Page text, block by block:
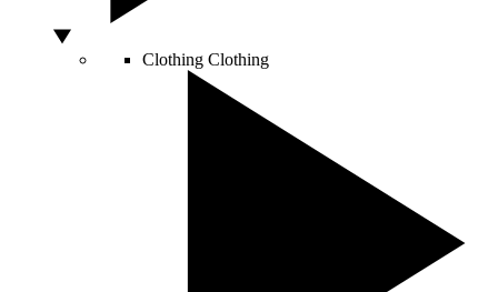
Clothing Clothing